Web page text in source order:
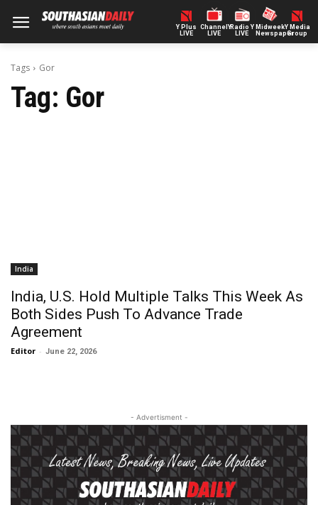
Y Plus
LIVE
ChannelY
LIVE
Radio Y
LIVE
Midweek
Newspaper
Y Media
Group
Tags Gor
Tag: Gor
India
India, U.S. Hold Multiple Talks This Week As
Both Sides Push To Advance Trade
Agreement
Editor - June 22, 2026
- Advertisment -